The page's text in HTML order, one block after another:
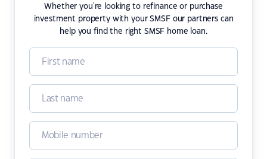
Whether you're looking to refinance or purchase
investment property with your SMSF our partners can
help you find the right SMSF home loan.